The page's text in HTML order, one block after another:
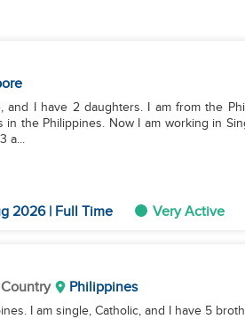
and I have 2 daughters. I am from the
the Philippines. Now I am working in
a...
2026 | Full Time Very Active
Philippines
I am single, Catholic, and I have 5